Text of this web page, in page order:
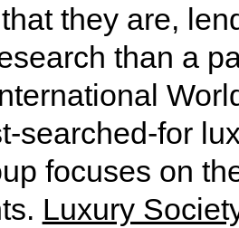
they are,
than a
searched-for
focuses on
Luxury